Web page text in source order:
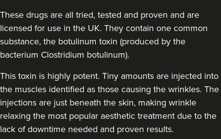
Sonia Griffin
Radiance Aesthetics
117 reviews
These drugs are all tried, tested and proven and are
licensed for use in the UK. They contain one common
substance, the botulinum toxin (produced by the
bacterium Clostridium botulinum).
This toxin is highly potent. Tiny amounts are injected into
the muscles identified as those causing the wrinkles. The
injections are just beneath the skin, making wrinkle
relaxing the most popular aesthetic treatment due to the
lack of downtime needed and proven results.